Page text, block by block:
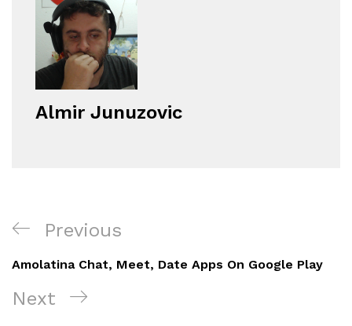
Almir Junuzovic
Navigacija
objava
Previous
Post
Previous
Amolatina Chat, Meet, Date Apps On Google Play
Next
Next